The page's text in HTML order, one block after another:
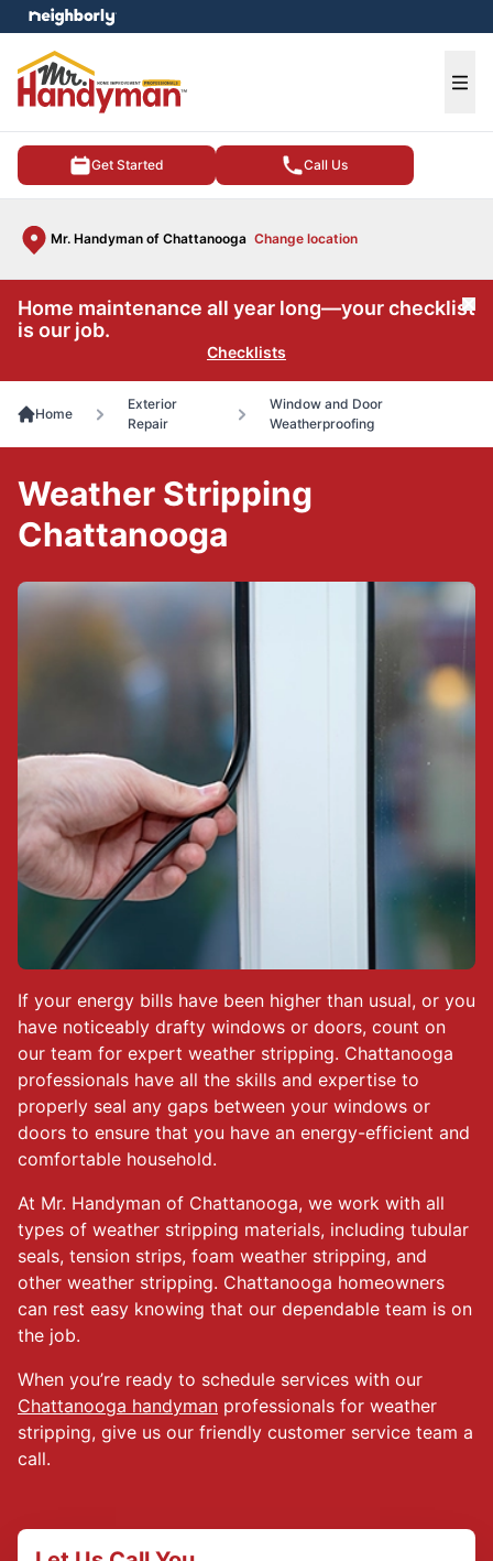
Get Started Call Us
Mr. Handyman of Chattanooga Change location
menu
Home maintenance all year long—your checklist
is our job.
Checklists
Home
Exterior
Repair
Window and Door
Weatherproofing
If your energy bills have been higher than usual, or you
have noticeably drafty windows or doors, count on
our team for expert weather stripping. Chattanooga
professionals have all the skills and expertise to
properly seal any gaps between your windows or
doors to ensure that you have an energy-efficient and
comfortable household.
At Mr. Handyman of Chattanooga, we work with all
types of weather stripping materials, including tubular
seals, tension strips, foam weather stripping, and
other weather stripping. Chattanooga homeowners
can rest easy knowing that our dependable team is on
the job.
When you’re ready to schedule services with our
Chattanooga handyman professionals for weather
stripping, give us our friendly customer service team a
call.
Weather Stripping
Chattanooga